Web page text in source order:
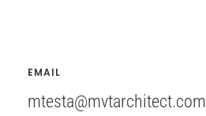
EMAIL
mtesta@mvtarchitect.com